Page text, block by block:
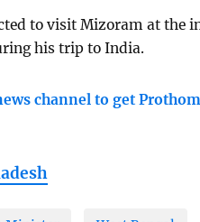
to visit Mizoram at the
his trip to India.
channel to get